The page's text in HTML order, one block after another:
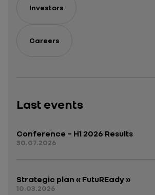
Investors
Careers
Last events
Conference – H1 2026 Results
30.07.2026
Strategic plan « FutuREady »
10.03.2026